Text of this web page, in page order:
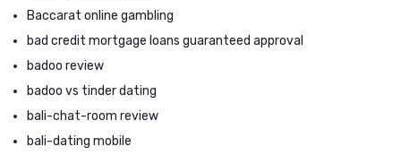
Baccarat online gambling
bad credit mortgage loans guaranteed approval
badoo review
badoo vs tinder dating
bali-chat-room review
bali-dating mobile